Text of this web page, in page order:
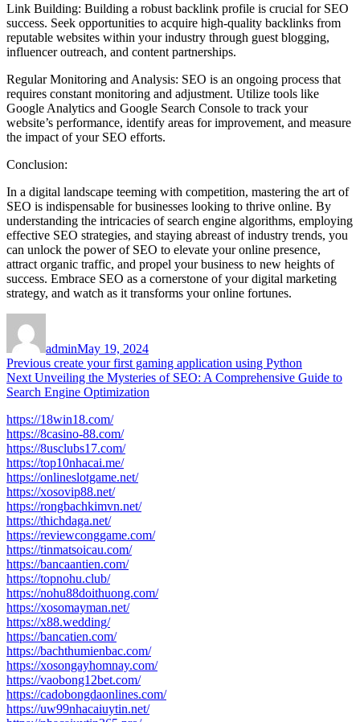
Link Building: Building a robust backlink profile is crucial for SEO
success. Seek opportunities to acquire high-quality backlinks from
reputable websites within your industry through guest blogging,
influencer outreach, and content partnerships.
Regular Monitoring and Analysis: SEO is an ongoing process that
requires constant monitoring and adjustment. Utilize tools like
Google Analytics and Google Search Console to track your
website’s performance, identify areas for improvement, and measure
the impact of your SEO efforts.
Conclusion:
In a digital landscape teeming with competition, mastering the art of
SEO is indispensable for businesses looking to thrive online. By
understanding the intricacies of search engine algorithms, employing
effective SEO strategies, and staying abreast of industry trends, you
can unlock the power of SEO to elevate your online presence,
attract organic traffic, and propel your business to new heights of
success. Embrace SEO as a cornerstone of your digital marketing
strategy, and watch as it transforms your online fortunes.
adminMay 19, 2024
Post
navigation
Previous Previous
post:
create your first gaming application using Python
Next Next
post:
Unveiling the Mysteries of SEO: A Comprehensive Guide to
Search Engine Optimization
https://18win18.com/
https://8casino-88.com/
https://8usclubs17.com/
https://top10nhacai.me/
https://onlineslotgame.net/
https://xosovip88.net/
https://rongbachkimvn.net/
https://thichdaga.net/
https://reviewconggame.com/
https://tinmatsoicau.com/
https://bancaantien.com/
https://topnohu.club/
https://nohu88doithuong.com/
https://xosomayman.net/
https://x88.wedding/
https://bancatien.com/
https://bachthumienbac.com/
https://xosongayhomnay.com/
https://vaobong12bet.com/
https://cadobongdaonlines.com/
https://uw99nhacaiuytin.net/